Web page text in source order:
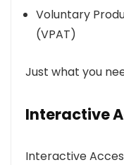
Voluntary
(VPAT)
Just what you
Interactive
Interactive